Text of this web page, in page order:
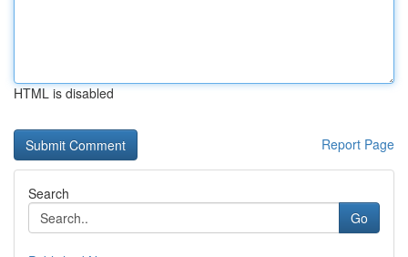
HTML is disabled
Report Page
Search
Go